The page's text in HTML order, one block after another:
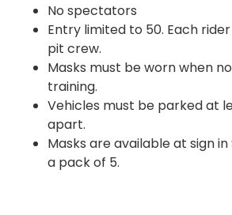
No spectators
Entry limited to 50. Each
pit crew.
Masks must be worn when
training.
Vehicles must be parked at
apart.
Masks are available at sign
a pack of 5.